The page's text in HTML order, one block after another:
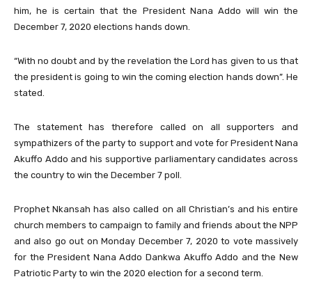
him, he is certain that the President Nana Addo will win the
December 7, 2020 elections hands down.
“With no doubt and by the revelation the Lord has given to us that
the president is going to win the coming election hands down”. He
stated.
The statement has therefore called on all supporters and
sympathizers of the party to support and vote for President Nana
Akuffo Addo and his supportive parliamentary candidates across
the country to win the December 7 poll.
Prophet Nkansah has also called on all Christian’s and his entire
church members to campaign to family and friends about the NPP
and also go out on Monday December 7, 2020 to vote massively
for the President Nana Addo Dankwa Akuffo Addo and the New
Patriotic Party to win the 2020 election for a second term.